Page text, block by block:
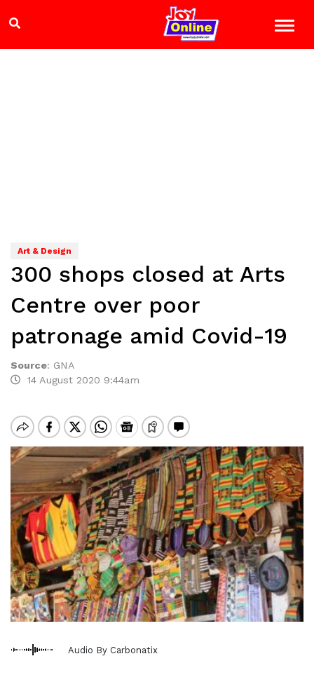
Art & Design
300 shops closed at Arts
Centre over poor
patronage amid Covid-19
Source: GNA
14 August 2020 9:44am
Audio By Carbonatix